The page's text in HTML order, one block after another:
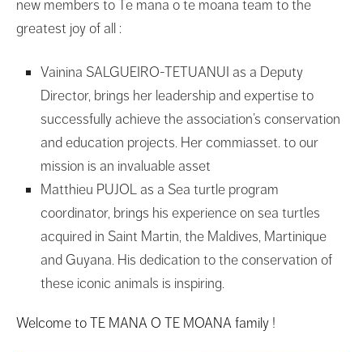
new members to Te mana o te moana team to the
greatest joy of all :
Vainina SALGUEIRO-TETUANUI as a Deputy
Director, brings her leadership and expertise to
successfully achieve the association’s conservation
and education projects. Her commiasset. to our
mission is an invaluable asset
Matthieu PUJOL as a Sea turtle program
coordinator, brings his experience on sea turtles
acquired in Saint Martin, the Maldives, Martinique
and Guyana. His dedication to the conservation of
these iconic animals is inspiring.
Welcome to TE MANA O TE MOANA family !